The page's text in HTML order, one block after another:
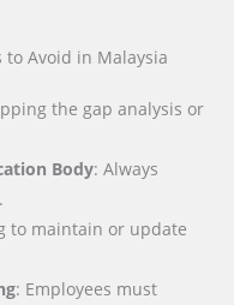
to Avoid in Malaysia
the gap analysis or
Body: Always
to maintain or update
: Employees must